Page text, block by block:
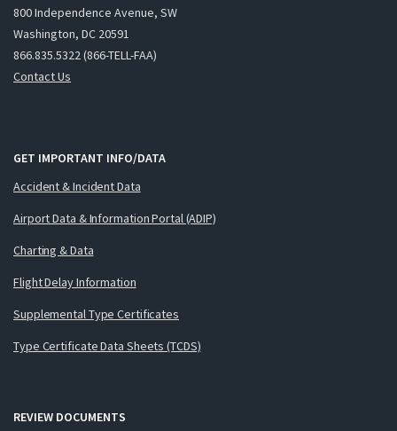
800 Independence Avenue, SW
Washington, DC 20591
866.835.5322 (866-TELL-FAA)
Contact Us
GET IMPORTANT INFO/DATA
Accident & Incident Data
Airport Data & Information Portal (ADIP)
Charting & Data
Flight Delay Information
Supplemental Type Certificates
Type Certificate Data Sheets (TCDS)
REVIEW DOCUMENTS